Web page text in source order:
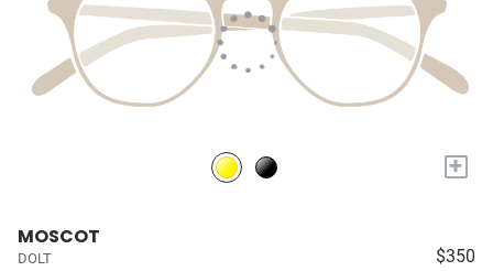
+
MOSCOT
DOLT $350